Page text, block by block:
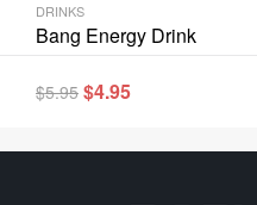
DRINKS
Bang Energy Drink
$5.95 $4.95